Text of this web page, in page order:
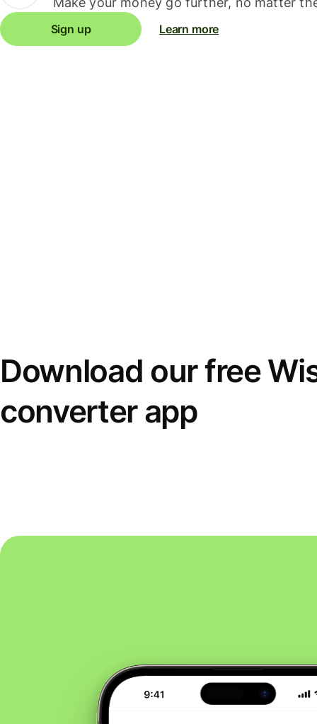
Sign up Learn more
Download our free
converter app